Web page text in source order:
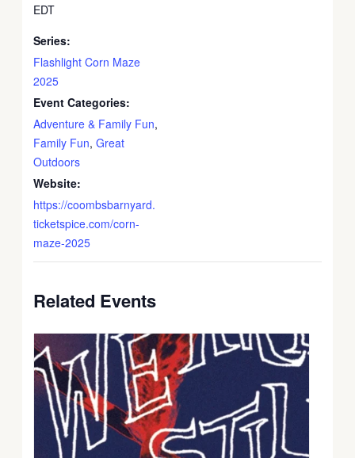
EDT
Series:
Flashlight Corn Maze
2025
Event Categories:
Adventure & Family Fun,
Family Fun,Great
Outdoors
Website:
https://coombsbarnyard.
ticketspice.com/corn-
maze-2025
Related Events